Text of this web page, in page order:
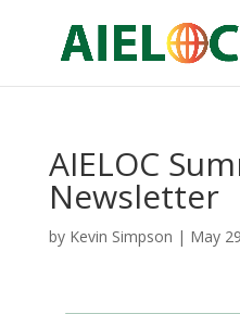
AIELOC
Newsletter
by Kevin Simpson | May